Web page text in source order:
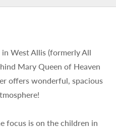
in West Allis (formerly All
Mary Queen of Heaven
offers wonderful, spacious
focus is on the children in